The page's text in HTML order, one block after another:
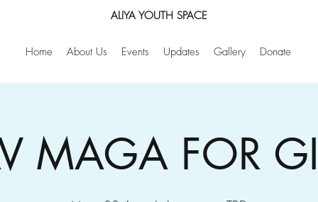
ALIYA YOUTH SPACE
Home About Us Events Updates Gallery Donate
MAGA FOR